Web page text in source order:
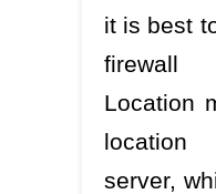
it is best
firewall
Location
server,